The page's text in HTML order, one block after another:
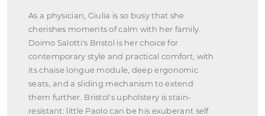
As a physician, Giulia is so busy that she
cherishes moments of calm with her family.
Doimo Salotti's Bristol is her choice for
contemporary style and practical comfort, with
its chaise longue module, deep ergonomic
seats, and a sliding mechanism to extend
them further. Bristol's upholstery is stain-
resistant: little Paolo can be his exuberant self